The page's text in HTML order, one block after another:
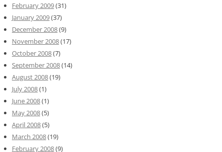
February 2009(31)
January 2009(37)
December 2008(9)
November 2008(17)
October 2008(7)
September 2008(14)
August 2008(19)
July 2008(1)
June 2008(1)
May 2008(5)
April 2008(5)
March 2008(19)
February 2008(9)